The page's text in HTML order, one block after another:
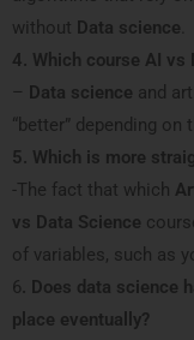
without Data science
4. Which course AI vs
– Data science and
“better” depending
5. Which is more
-The fact that which
vs Data Science
of variables, such as
6. Does data science
place eventually?